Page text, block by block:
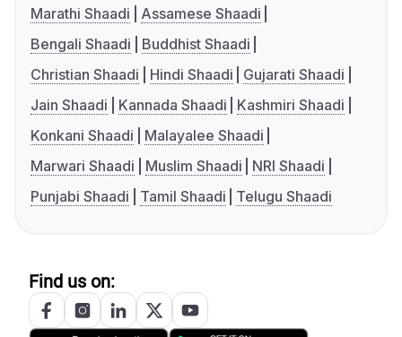
Marathi Shaadi
Assamese Shaadi
Bengali Shaadi
Buddhist Shaadi
Christian Shaadi
Hindi Shaadi
Gujarati Shaadi
Jain Shaadi
Kannada Shaadi
Kashmiri Shaadi
Konkani Shaadi
Malayalee Shaadi
Marwari Shaadi
Muslim Shaadi
NRI Shaadi
Punjabi Shaadi
Tamil Shaadi Telugu Shaadi
Find us on: